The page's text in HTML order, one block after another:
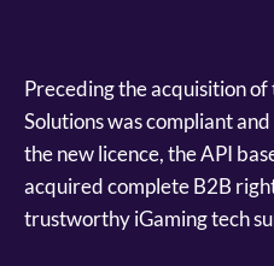
Preceding the acquisition
Solutions was compliant
the new licence, the API
acquired complete B2B
trustworthy iGaming tech